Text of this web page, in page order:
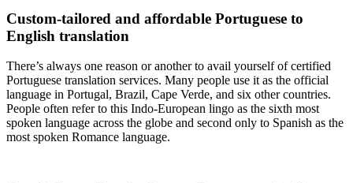
Custom-tailored and affordable Portuguese to
English translation
There’s always one reason or another to avail yourself of certified
Portuguese translation services. Many people use it as the official
language in Portugal, Brazil, Cape Verde, and six other countries.
People often refer to this Indo-European lingo as the sixth most
spoken language across the globe and second only to Spanish as the
most spoken Romance language.